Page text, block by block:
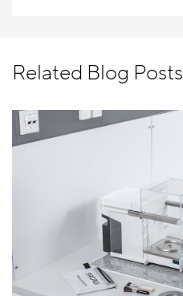
Related Blog Posts